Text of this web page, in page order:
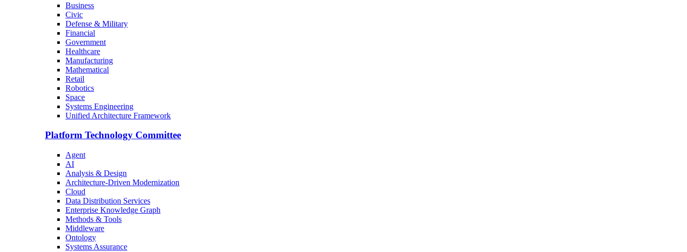
Business
Civic
Defense & Military
Financial
Government
Healthcare
Manufacturing
Mathematical
Retail
Robotics
Space
Systems Engineering
Unified Architecture Framework
Platform Technology Committee
Agent
AI
Analysis & Design
Architecture-Driven Modernization
Cloud
Data Distribution Services
Enterprise Knowledge Graph
Methods & Tools
Middleware
Ontology
Systems Assurance